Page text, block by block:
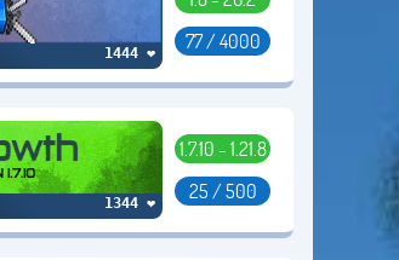
1444 ❤
77 / 4000
1344 ❤
1.7.10 - 1.21.8
25 / 500